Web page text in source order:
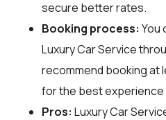
secure better rates.
Booking process: You
Luxury Car Service
recommend booking at
for the best
Pros: Luxury Car